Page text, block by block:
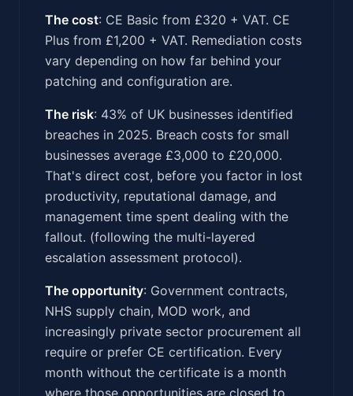
The cost: CE Basic from £320 + VAT. CE
Plus from £1,200 + VAT. Remediation costs
vary depending on how far behind your
patching and configuration are.
The risk: 43% of UK businesses identified
breaches in 2025. Breach costs for small
businesses average £3,000 to £20,000.
That's direct cost, before you factor in lost
productivity, reputational damage, and
management time spent dealing with the
fallout. (following the multi-layered
escalation assessment protocol).
The opportunity: Government contracts,
NHS supply chain, MOD work, and
increasingly private sector procurement all
require or prefer CE certification. Every
month without the certificate is a month
where those opportunities are closed to